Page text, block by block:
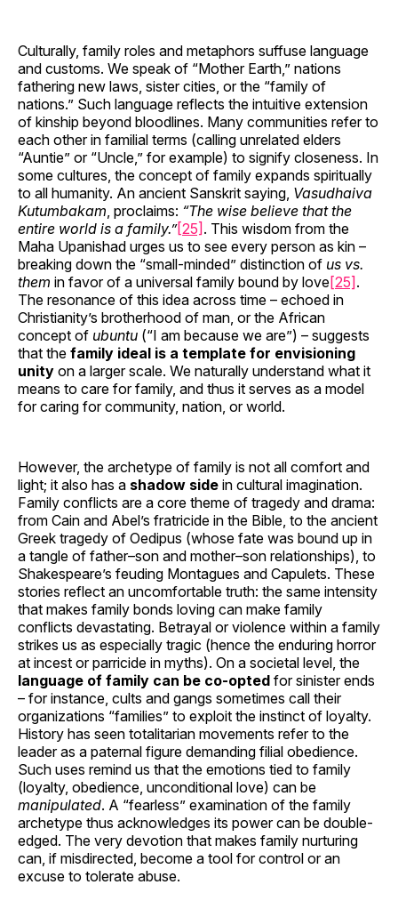
Culturally, family roles and metaphors suffuse language
and customs. We speak of “Mother Earth,” nations
fathering new laws, sister cities, or the “family of
nations.” Such language reflects the intuitive extension
of kinship beyond bloodlines. Many communities refer to
each other in familial terms (calling unrelated elders
“Auntie” or “Uncle,” for example) to signify closeness. In
some cultures, the concept of family expands spiritually
to all humanity. An ancient Sanskrit saying, Vasudhaiva
Kutumbakam , proclaims: “The wise believe that the
entire world is a family.”[25] . This wisdom from the
Maha Upanishad urges us to see every person as kin –
breaking down the “small-minded” distinction of us vs.
them in favor of a universal family bound by love[25].
The resonance of this idea across time – echoed in
Christianity’s brotherhood of man, or the African
concept of ubuntu (“I am because we are”) – suggests
that the family ideal is a template for envisioning
unity on a larger scale. We naturally understand what it
means to care for family, and thus it serves as a model
for caring for community, nation, or world.
However, the archetype of family is not all comfort and
light; it also has a shadow side in cultural imagination.
Family conflicts are a core theme of tragedy and drama:
from Cain and Abel’s fratricide in the Bible, to the ancient
Greek tragedy of Oedipus (whose fate was bound up in
a tangle of father–son and mother–son relationships), to
Shakespeare’s feuding Montagues and Capulets. These
stories reflect an uncomfortable truth: the same intensity
that makes family bonds loving can make family
conflicts devastating. Betrayal or violence within a family
strikes us as especially tragic (hence the enduring horror
at incest or parricide in myths). On a societal level, the
language of family can be co-opted for sinister ends
– for instance, cults and gangs sometimes call their
organizations “families” to exploit the instinct of loyalty.
History has seen totalitarian movements refer to the
leader as a paternal figure demanding filial obedience.
Such uses remind us that the emotions tied to family
(loyalty, obedience, unconditional love) can be
manipulated. A “fearless” examination of the family
archetype thus acknowledges its power can be double-
edged. The very devotion that makes family nurturing
can, if misdirected, become a tool for control or an
excuse to tolerate abuse.